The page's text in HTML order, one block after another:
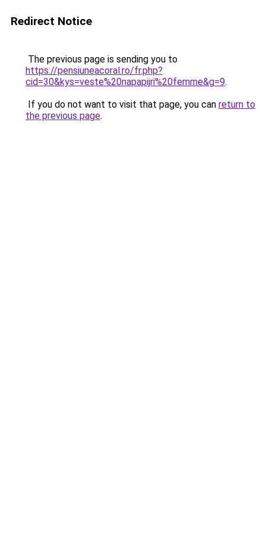
Redirect Notice
The previous page is sending you to
https://pensiuneacoral.ro/fr.php?
cid=30&kys=veste%20napapijri%20femme&g=9.
If you do not want to visit that page, you can return to
the previous page.